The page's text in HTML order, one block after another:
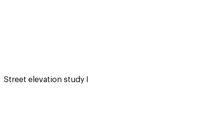
Street elevation study I